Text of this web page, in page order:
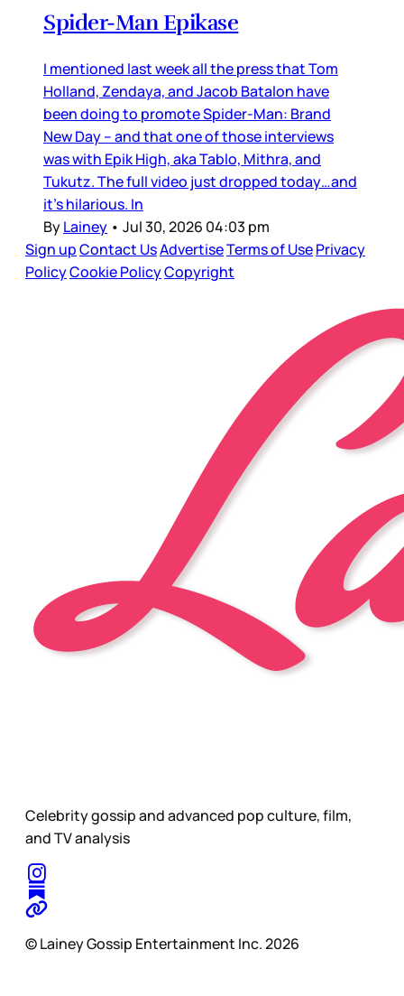
Spider-Man Epikase
I mentioned last week all the press that Tom
Holland, Zendaya, and Jacob Batalon have
been doing to promote Spider-Man: Brand
New Day – and that one of those interviews
was with Epik High, aka Tablo, Mithra, and
Tukutz. The full video just dropped today…and
it’s hilarious. In
ByLainey • Jul 30, 2026 04:03 pm
Sign upContact UsAdvertiseTerms of UsePrivacy
PolicyCookie PolicyCopyright
Celebrity gossip and advanced pop culture, film,
and TV analysis
© Lainey Gossip Entertainment Inc. 2026